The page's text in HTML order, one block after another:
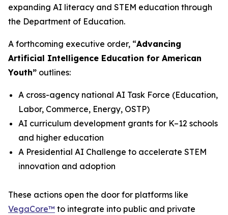
expanding AI literacy and STEM education through
the Department of Education.
A forthcoming executive order, “Advancing
Artificial Intelligence Education for American
Youth” outlines:
A cross-agency national AI Task Force (Education,
Labor, Commerce, Energy, OSTP)
AI curriculum development grants for K–12 schools
and higher education
A Presidential AI Challenge to accelerate STEM
innovation and adoption
These actions open the door for platforms like
VegaCore™ to integrate into public and private